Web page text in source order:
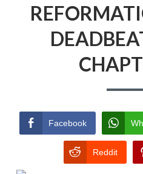
NOBLE
RETURN POLICY
TERMS AND CONDITIONS
Facebook
Reddit